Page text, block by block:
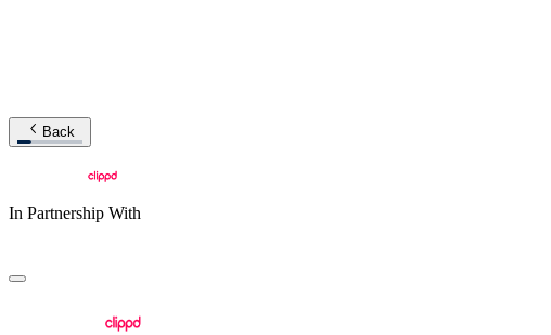
Back
In Partnership With